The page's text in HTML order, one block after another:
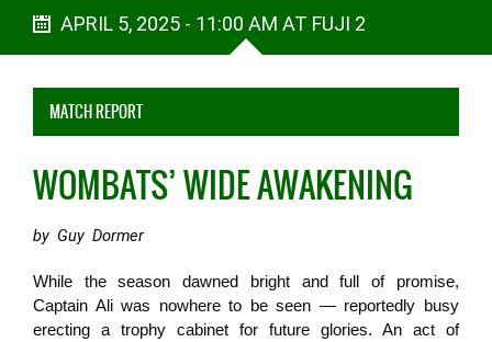
APRIL 5, 2025 - 11:00 AM AT FUJI 2
MATCH REPORT
WOMBATS’ WIDE AWAKENING
by Guy Dormer
While the season dawned bright and full of promise,
Captain Ali was nowhere to be seen — reportedly busy
erecting a trophy cabinet for future glories. An act of